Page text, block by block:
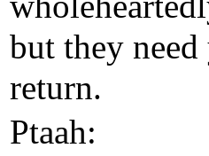
but they
return.
Ptaah: